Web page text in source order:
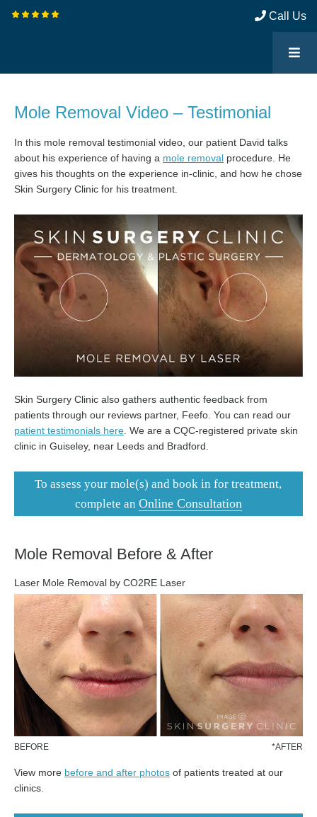
Call Us
Mole Removal Video – Testimonial
In this mole removal testimonial video, our patient David talks
about his experience of having a mole removal procedure. He
gives his thoughts on the experience in-clinic, and how he chose
Skin Surgery Clinic for his treatment.
Skin Surgery Clinic also gathers authentic feedback from
patients through our reviews partner, Feefo. You can read our
patient testimonials here . We are a CQC-registered private skin
clinic in Guiseley, near Leeds and Bradford.
To assess your mole(s) and book in for treatment,
complete an Online Consultation
Mole Removal Before & After
Laser Mole Removal by CO2RE Laser
BEFORE *AFTER
View more before and after photos of patients treated at our
clinics.